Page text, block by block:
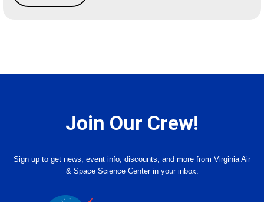
Join Our Crew!
Sign up to get news, event info, discounts, and more from Virginia Air
& Space Science Center in your inbox.